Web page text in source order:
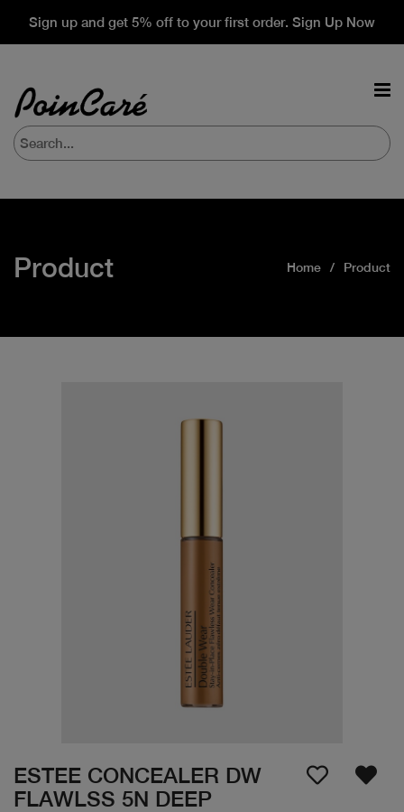
Sign up and get 5% off to your first order. Sign Up Now
Product Home Product
ESTEE CONCEALER DW
FLAWLSS 5N DEEP